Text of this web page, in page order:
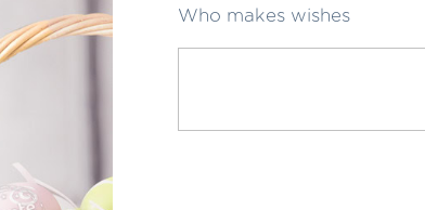
Who makes wishes